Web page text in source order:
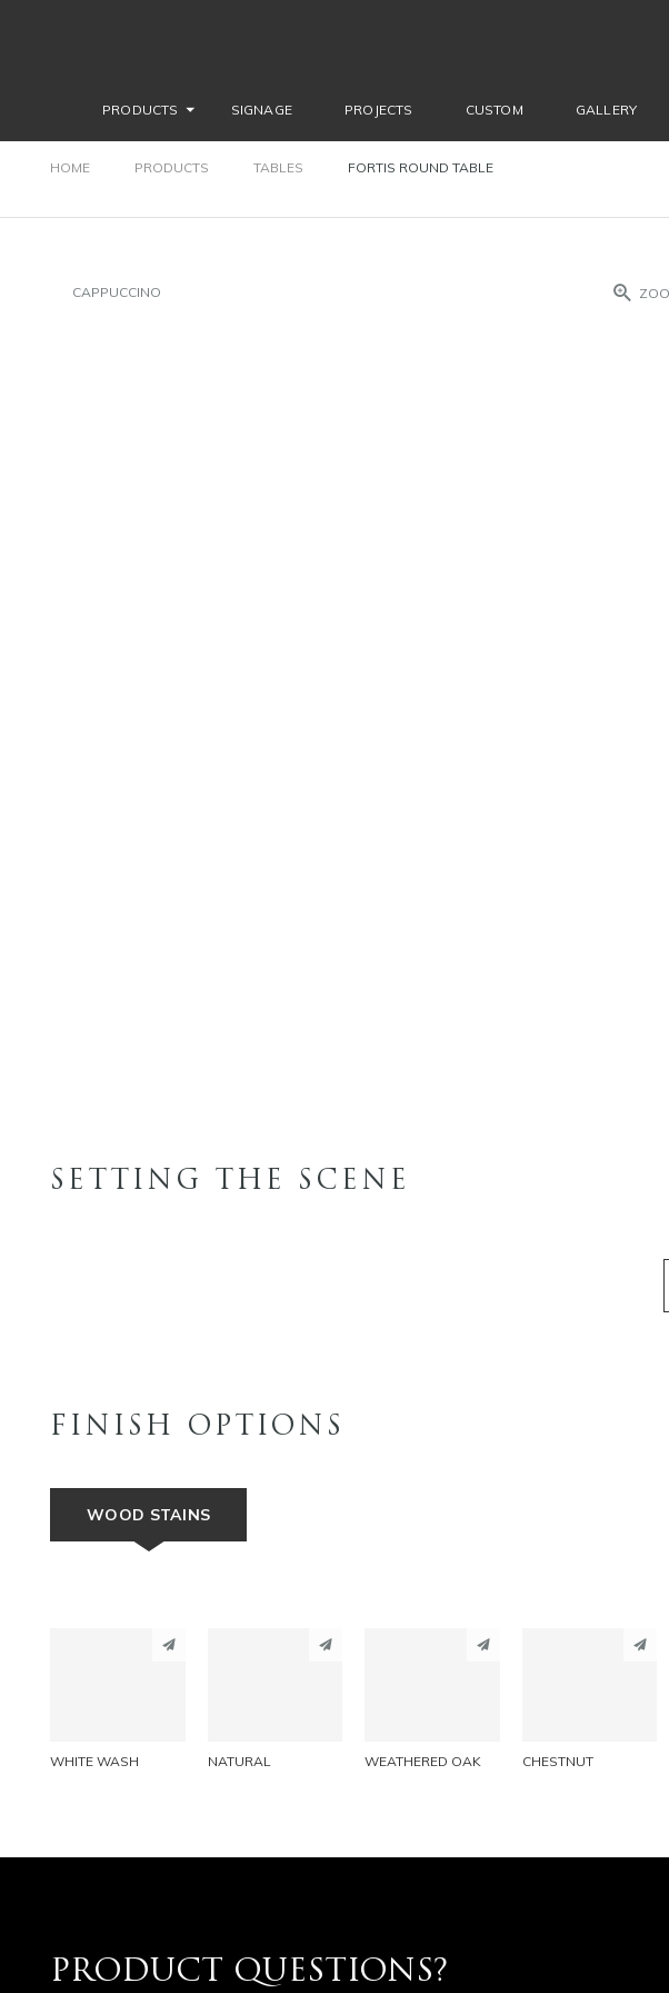
PRODUCTS SIGNAGE PROJECTS CUSTOM GALLERY
HOME PRODUCTS TABLES
FORTIS ROUND TABLE
CAPPUCCINO
SETTING THE SCENE
FINISH OPTIONS
WOOD STAINS
WHITE WASH
EMAIL NATURAL
EMAIL WEATHERED OAK
EMAIL CHESTNUT
EMAIL
PRODUCT QUESTIONS?